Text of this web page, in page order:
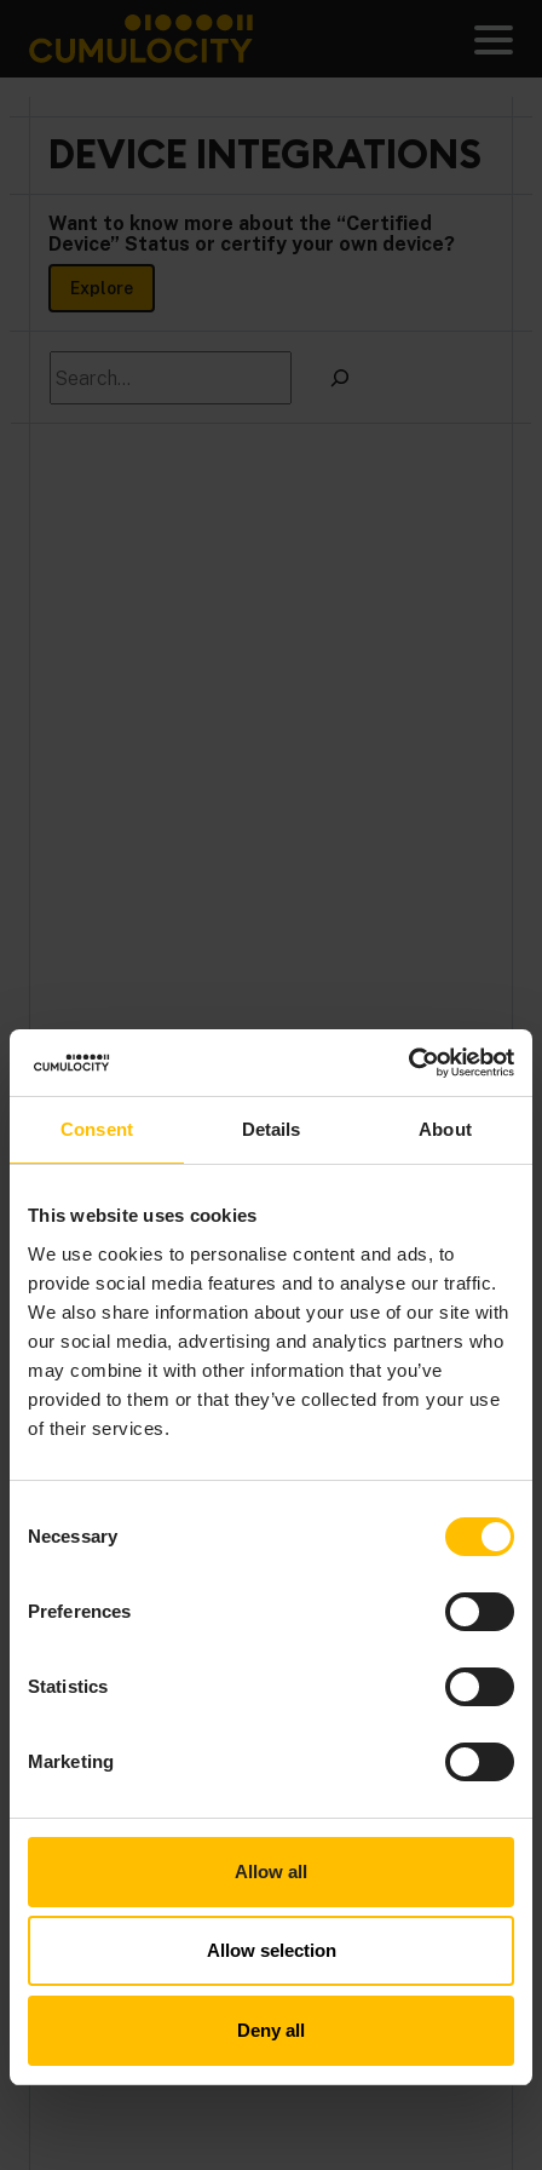
Consent Details About
This website uses cookies
We use cookies to personalise content and ads, to
provide social media features and to analyse our traffic.
We also share information about your use of our site with
our social media, advertising and analytics partners who
may combine it with other information that you’ve
provided to them or that they’ve collected from your use
of their services.
Selection
Necessary
Preferences
Statistics
Marketing
Allow all
Allow selection
Deny all
content
CUMULOCITY
DEVICE INTEGRATIONS
Want to know more about the “Certified
Device” Status or certify your own device?
Explore
Search